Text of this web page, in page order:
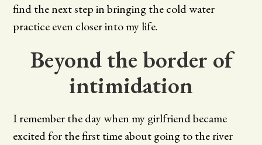
find the next step in bringing the cold water
practice even closer into my life.
Beyond the border of
intimidation
I remember the day when my girlfriend became
excited for the first time about going to the river